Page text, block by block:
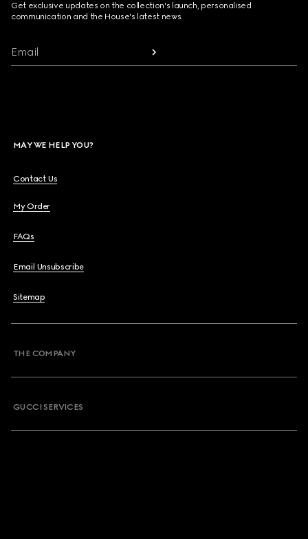
Get exclusive updates on the collection's launch, personalised
communication and the House's latest news.
Email
MAY WE HELP YOU?
Contact Us
My Order
FAQs
Email Unsubscribe
Sitemap
THE COMPANY
GUCCI SERVICES